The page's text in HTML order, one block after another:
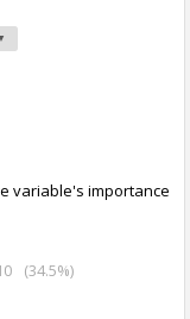
variable's importance
(34.5%)